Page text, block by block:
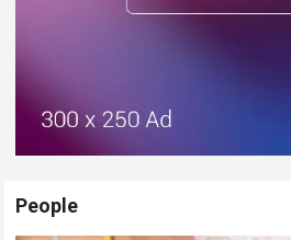
People